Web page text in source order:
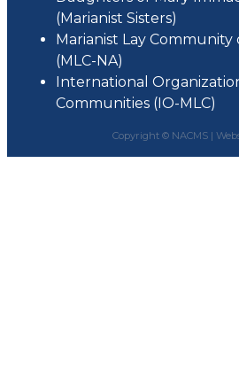
(Marianist Sisters)
Marianist Lay
(MLC-NA)
International
Communities (IO-MLC)
Copyright © NACMS |